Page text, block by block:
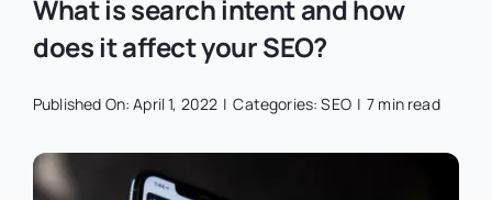
What is search intent and how
does it affect your SEO?
Published On: April 1, 2022 | Categories:SEO | 7 min read